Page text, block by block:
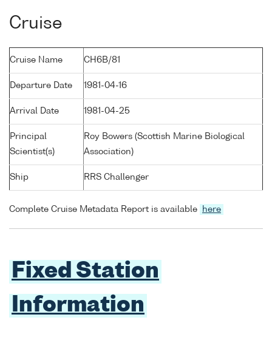
Cruise
Cruise Name CH6B/81
Departure Date 1981-04-16
Arrival Date 1981-04-25
Principal
Scientist(s)
Roy Bowers (Scottish Marine Biological
Association)
Ship RRS Challenger
Complete Cruise Metadata Report is available here
Fixed Station
Information